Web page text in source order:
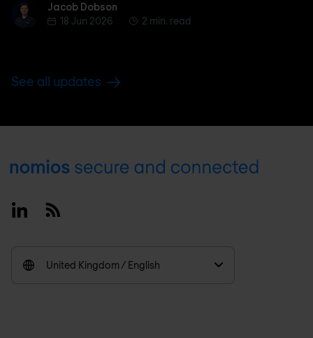
Jacob Dobson
Jacob Dobson
18 Jun 2026
2 min. read
See all updates
Footer
LinkedinRSS
United Kingdom / English